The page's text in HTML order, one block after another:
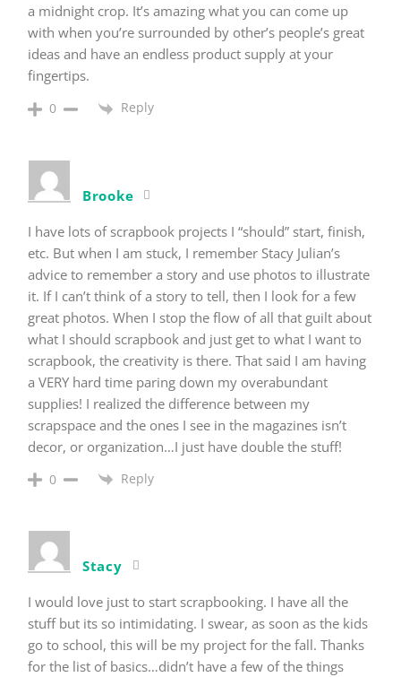
a midnight crop. It’s amazing what you can come up
with when you’re surrounded by other’s people’s great
ideas and have an endless product supply at your
fingertips.
0 Reply
Brooke
I have lots of scrapbook projects I “should” start, finish,
etc. But when I am stuck, I remember Stacy Julian’s
advice to remember a story and use photos to illustrate
it. If I can’t think of a story to tell, then I look for a few
great photos. When I stop the flow of all that guilt about
what I should scrapbook and just get to what I want to
scrapbook, the creativity is there. That said I am having
a VERY hard time paring down my overabundant
supplies! I realized the difference between my
scrapspace and the ones I see in the magazines isn’t
decor, or organization…I just have double the stuff!
0 Reply
Stacy
I would love just to start scrapbooking. I have all the
stuff but its so intimidating. I swear, as soon as the kids
go to school, this will be my project for the fall. Thanks
for the list of basics…didn’t have a few of the things